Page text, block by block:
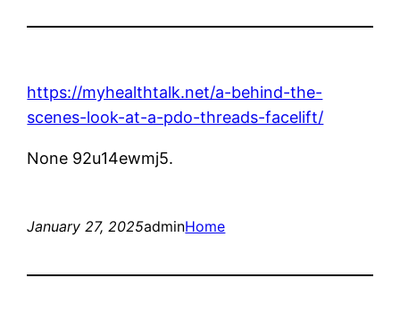
https://myhealthtalk.net/a-behind-the-
scenes-look-at-a-pdo-threads-facelift/
None 92u14ewmj5.
January 27, 2025adminHome